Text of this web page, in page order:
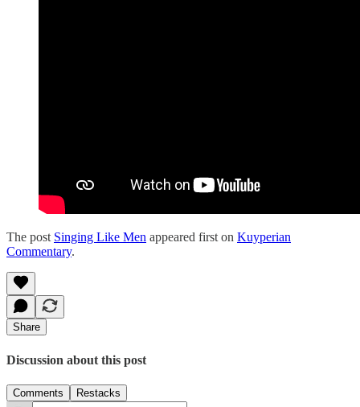
The post Singing Like Men appeared first on Kuyperian
Commentary.
Share
Discussion about this post
Comments Restacks